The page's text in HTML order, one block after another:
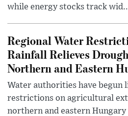
while energy stocks track
Regional Water
Rainfall Relieves
Northern and Eastern
Water authorities have begun
restrictions on agricultural
northern and eastern